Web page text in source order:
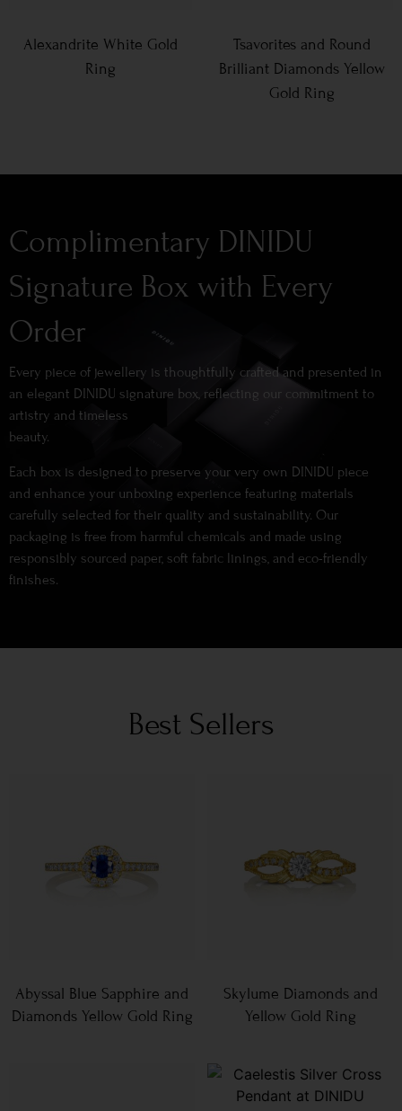
Alexandrite White Gold
Ring
Tsavorites and Round
Brilliant Diamonds Yellow
Gold Ring
Complimentary DINIDU
Signature Box with Every
Order
Every piece of jewellery is thoughtfully crafted and presented in
an elegant DINIDU signature box, reflecting our commitment to
artistry and timeless
beauty.
Each box is designed to preserve your very own DINIDU piece
and enhance your unboxing experience featuring materials
carefully selected for their quality and sustainability. Our
packaging is free from harmful chemicals and made using
responsibly sourced paper, soft fabric linings, and eco-friendly
finishes.
Best Sellers
Abyssal Blue Sapphire and
Diamonds Yellow Gold Ring
Skylume Diamonds and
Yellow Gold Ring